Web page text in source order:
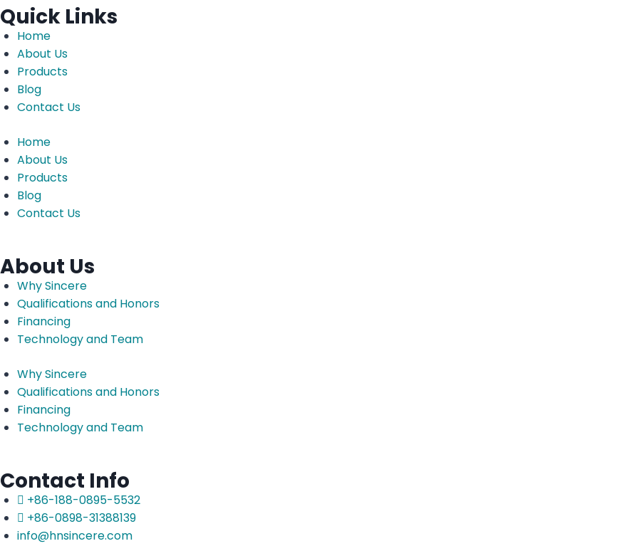
Quick Links
Home
About Us
Products
Blog
Contact Us
Home
About Us
Products
Blog
Contact Us
About Us
Why Sincere
Qualifications and Honors
Financing
Technology and Team
Why Sincere
Qualifications and Honors
Financing
Technology and Team
Contact Info
+86-188-0895-5532
+86-0898-31388139
info@hnsincere.com